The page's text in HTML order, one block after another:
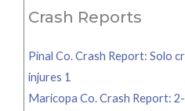
Crash Reports
Pinal Co. Crash Report: Solo
injures 1
Maricopa Co. Crash Report: